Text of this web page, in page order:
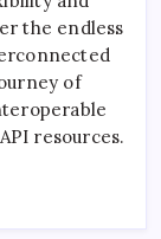
the endless
of
resources.